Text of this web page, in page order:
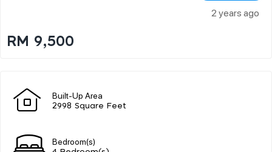
2 years ago
RM 9,500
Built-Up Area
2998 Square Feet
Bedroom(s)